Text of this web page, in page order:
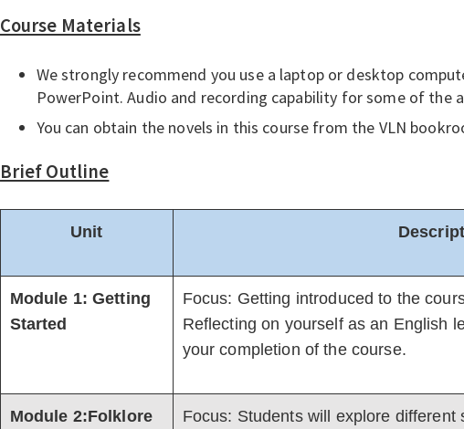
Course Materials
We strongly recommend you use a laptop or desktop
PowerPoint. Audio and recording capability for some of the
You can obtain the novels in this course from the VLN
Brief Outline
Unit
Module 1: Getting
Started
Focus: Getting introduced to the
Reflecting on yourself as an English
your completion of the course.
Module 2:Folklore
Focus: Students will explore different